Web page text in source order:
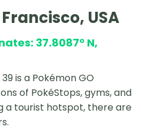
USA
37.8087° N,
39 is a Pokémon GO
of PokéStops, gyms, and
a tourist hotspot, there are